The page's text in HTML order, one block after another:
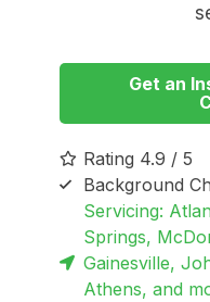
Get an
Rating 4.9 / 5
Background
Servicing:
Springs,
Gainesville,
Athens, and